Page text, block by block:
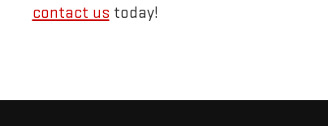
contact ustoday!